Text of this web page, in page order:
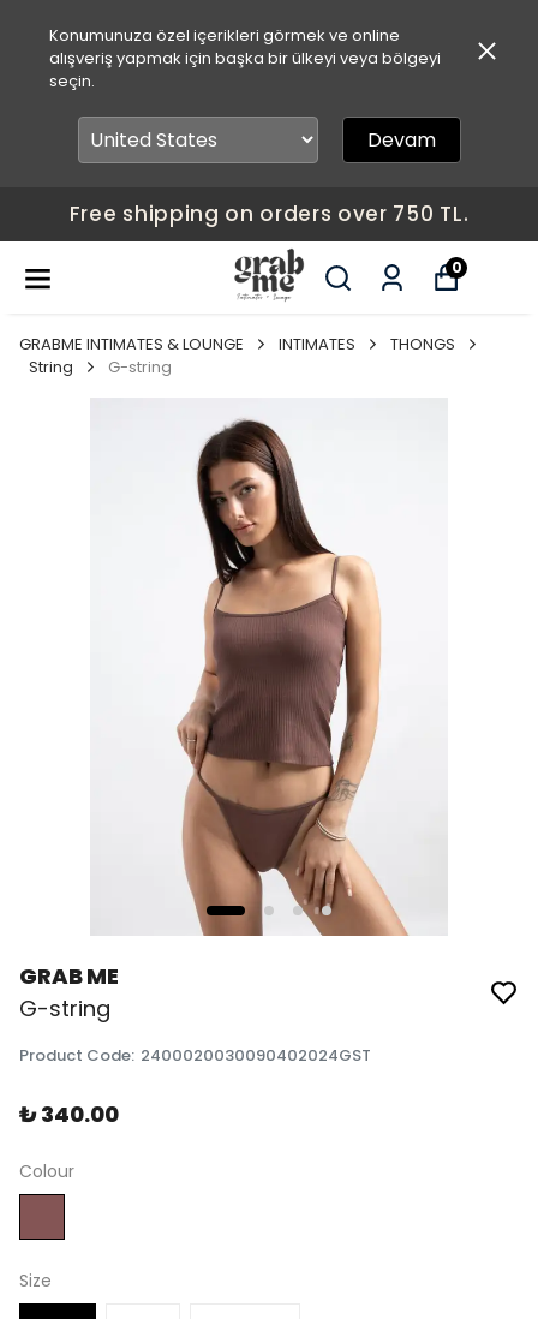
Konumunuza özel içerikleri görmek ve online
alışveriş yapmak için başka bir ülkeyi veya bölgeyi
seçin.
Devam
Free shipping on orders over 750 TL.
0
GRABME INTIMATES & LOUNGE INTIMATES
THONGS
String
G-string
GRAB ME
G-string
Product Code: 2400020030090402024GST
₺ 340.00
Colour
Size